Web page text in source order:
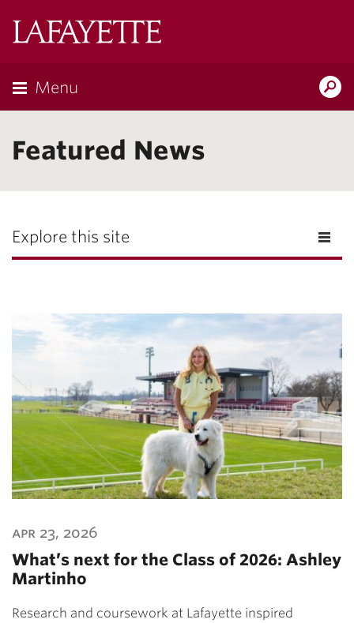
Menu
Featured News
Explore this site
apr 23, 2026
What’s next for the Class of 2026: Ashley
Martinho
Research and coursework at Lafayette inspired